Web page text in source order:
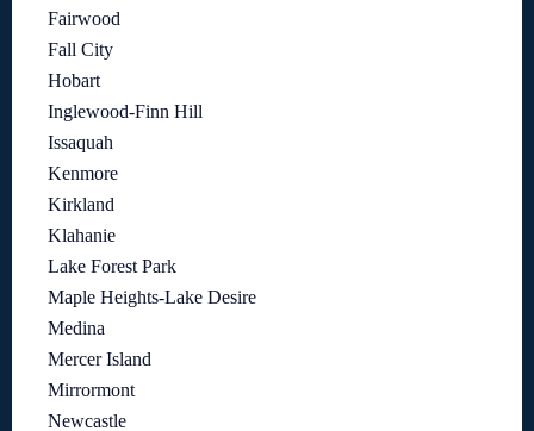
Fairwood
Fall City
Hobart
Inglewood-Finn Hill
Issaquah
Kenmore
Kirkland
Klahanie
Lake Forest Park
Maple Heights-Lake Desire
Medina
Mercer Island
Mirrormont
Newcastle